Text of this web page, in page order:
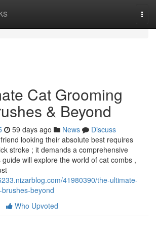
Cat Grooming
& Beyond
59 days ago News
Discuss
looking their absolute best requires
stroke ; it demands a comprehensive
will explore the world of cat combs ,
41980390/the-ultimate-
beyond
Who Upvoted